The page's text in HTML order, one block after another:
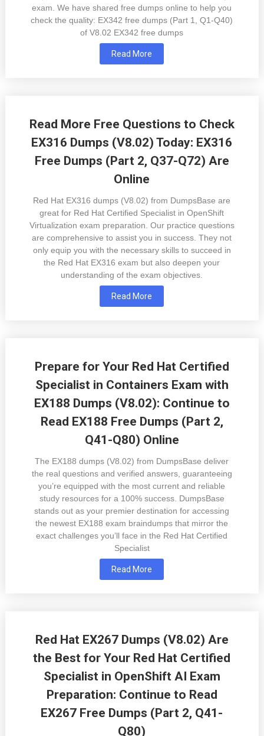
exam. We have shared free dumps online to help you
check the quality: EX342 free dumps (Part 1, Q1-Q40)
of V8.02 EX342 free dumps
Read More
Read More Free Questions to Check
EX316 Dumps (V8.02) Today: EX316
Free Dumps (Part 2, Q37-Q72) Are
Online
Red Hat EX316 dumps (V8.02) from DumpsBase are
great for Red Hat Certified Specialist in OpenShift
Virtualization exam preparation. Our practice questions
are comprehensive to assist you in success. They not
only equip you with the necessary skills to succeed in
the Red Hat EX316 exam but also deepen your
understanding of the exam objectives.
Read More
Prepare for Your Red Hat Certified
Specialist in Containers Exam with
EX188 Dumps (V8.02): Continue to
Read EX188 Free Dumps (Part 2,
Q41-Q80) Online
The EX188 dumps (V8.02) from DumpsBase deliver
the real questions and verified answers, guaranteeing
you’re equipped with the most current and reliable
study resources for a 100% success. DumpsBase
stands out as your premier destination for accessing
the newest EX188 exam braindumps that mirror the
exact challenges you’ll face in the Red Hat Certified
Specialist
Read More
Red Hat EX267 Dumps (V8.02) Are
the Best for Your Red Hat Certified
Specialist in OpenShift AI Exam
Preparation: Continue to Read
EX267 Free Dumps (Part 2, Q41-
Q80)